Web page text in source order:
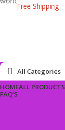
Free Shipping
All Categories
HOMEALL PRODUCTS
FAQ’S